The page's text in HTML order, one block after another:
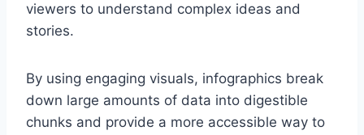
viewers to understand complex ideas and
stories.
By using engaging visuals, infographics break
down large amounts of data into digestible
chunks and provide a more accessible way to